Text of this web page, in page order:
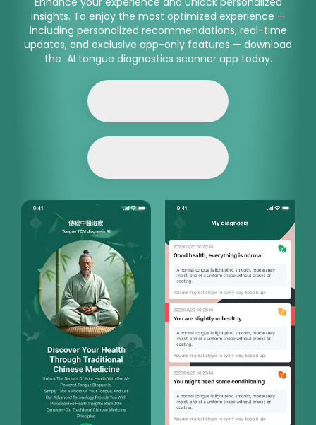
insights. To enjoy the most optimized experience —
including personalized recommendations, real-time
updates, and exclusive app-only features — download
the AI tongue diagnostics scanner app today.